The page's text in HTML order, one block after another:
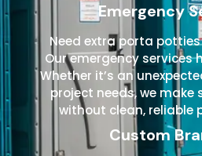
Emergency
Need extra porta
Our emergency services
Whether it’s an
project needs, we make
without clean, reliable
Custom